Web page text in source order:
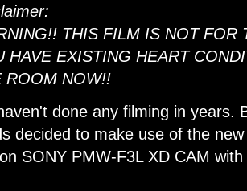
THIS FILM IS NOT FOR
HAVE EXISTING HEART
ROOM NOW!!
done any filming in years.
decided to make use of the
SONY PMW-F3L XD CAM